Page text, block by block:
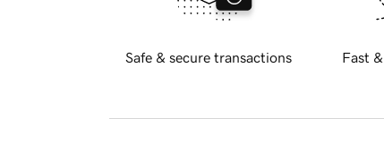
Safe & secure transactions Fast